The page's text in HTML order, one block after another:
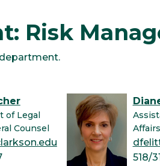
Risk
of Legal
Counsel
Affairs
518/